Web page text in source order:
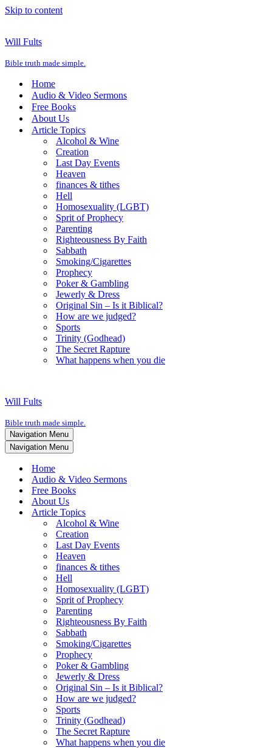
Skip to content
Will Fults
Bible truth made simple.
Home
Audio & Video Sermons
Free Books
About Us
Article Topics
Alcohol & Wine
Creation
Last Day Events
Heaven
finances & tithes
Hell
Homosexuality (LGBT)
Sprit of Prophecy
Parenting
Righteousness By Faith
Sabbath
Smoking/Cigarettes
Prophecy
Poker & Gambling
Jewerly & Dress
Original Sin – Is it Biblical?
How are we judged?
Sports
Trinity (Godhead)
The Secret Rapture
What happens when you die
Will Fults
Bible truth made simple.
Navigation Menu
Navigation Menu
Home
Audio & Video Sermons
Free Books
About Us
Article Topics
Alcohol & Wine
Creation
Last Day Events
Heaven
finances & tithes
Hell
Homosexuality (LGBT)
Sprit of Prophecy
Parenting
Righteousness By Faith
Sabbath
Smoking/Cigarettes
Prophecy
Poker & Gambling
Jewerly & Dress
Original Sin – Is it Biblical?
How are we judged?
Sports
Trinity (Godhead)
The Secret Rapture
What happens when you die